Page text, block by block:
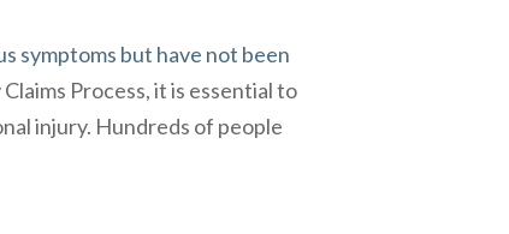
symptoms but have not been
Process, it is essential to
injury. Hundreds of people